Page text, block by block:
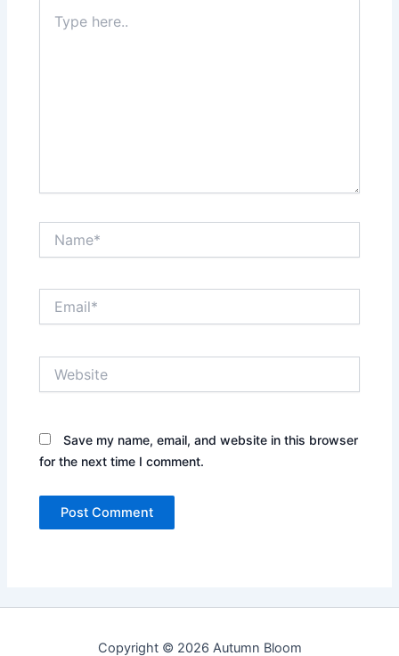
here..
Save my name, email, and website in this browser
for the next time I comment.
Copyright © 2026 Autumn Bloom